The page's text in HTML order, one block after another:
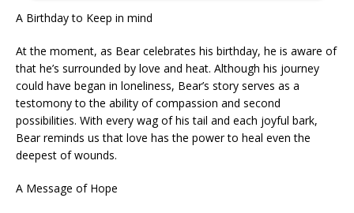
A Birthday to Keep in mind
At the moment, as Bear celebrates his birthday, he is aware of
that he’s surrounded by love and heat. Although his journey
could have began in loneliness, Bear’s story serves as a
testomony to the ability of compassion and second
possibilities. With every wag of his tail and each joyful bark,
Bear reminds us that love has the power to heal even the
deepest of wounds.
A Message of Hope